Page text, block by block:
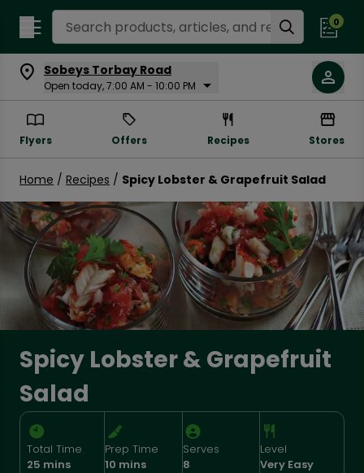
Search Recipes 0
Sobeys Torbay Road
Open today, 7:00 AM - 10:00 PM
Flyers Offers Recipes Stores
Home / Recipes / Spicy Lobster & Grapefruit Salad
Spicy Lobster & Grapefruit
Salad
Total Time
25 mins
Prep Time
10 mins
Serves
8
Level
Very Easy